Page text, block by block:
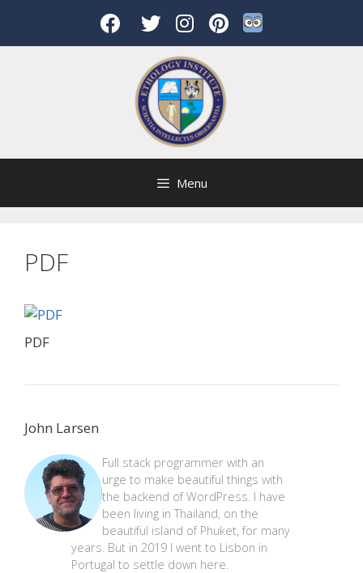
content
Menu
PDF
PDF
John Larsen
Full stack programmer with an
urge to make beautiful things with
the backend of WordPress. I have
been living in Thailand, on the
beautiful island of Phuket, for many
years. But in 2019 I went to Lisbon in
Portugal to settle down here.